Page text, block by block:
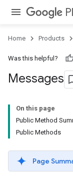
Home Products
Was this helpful?
Messages
On this page
Public Method
Public Methods
Page